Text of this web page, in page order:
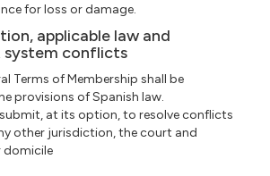
for loss or damage.
applicable law and
conflicts
Terms of Membership shall be
provisions of Spanish law.
at its option, to resolve conflicts
other jurisdiction, the court and
domicile